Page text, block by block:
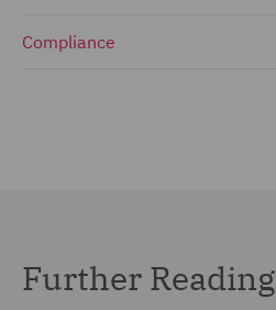
Compliance
Further Reading